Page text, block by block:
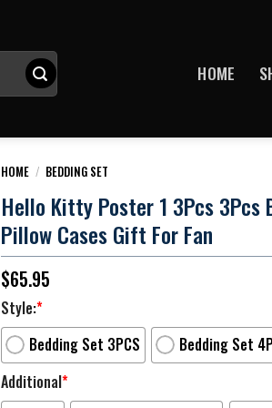
HOME
HOME / BEDDING SET
Hello Kitty Poster 1 3Pcs 3Pcs
Pillow Cases Gift For Fan
$65.95
Style:*
Bedding Set 3PCS
Bedding Set
Additional*